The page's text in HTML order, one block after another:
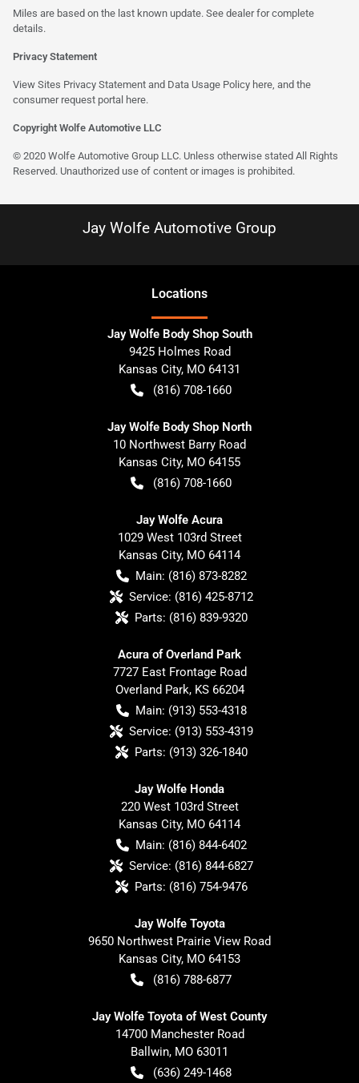
Miles are based on the last known update. See dealer for complete
details.
Privacy Statement
View Sites Privacy Statement and Data Usage Policy here , and the
consumer request portal here.
Copyright Wolfe Automotive LLC
© 2020 Wolfe Automotive Group LLC. Unless otherwise stated All Rights
Reserved. Unauthorized use of content or images is prohibited.
Jay Wolfe Automotive Group
Locations
Jay Wolfe Body Shop South
9425 Holmes Road
Kansas City, MO 64131
(816) 708-1660
Jay Wolfe Body Shop North
10 Northwest Barry Road
Kansas City, MO 64155
(816) 708-1660
Jay Wolfe Acura
1029 West 103rd Street
Kansas City, MO 64114
Main: (816) 873-8282
Service: (816) 425-8712
Parts: (816) 839-9320
Acura of Overland Park
7727 East Frontage Road
Overland Park, KS 66204
Main: (913) 553-4318
Service: (913) 553-4319
Parts: (913) 326-1840
Jay Wolfe Honda
220 West 103rd Street
Kansas City, MO 64114
Main: (816) 844-6402
Service: (816) 844-6827
Parts: (816) 754-9476
Jay Wolfe Toyota
9650 Northwest Prairie View Road
Kansas City, MO 64153
(816) 788-6877
Jay Wolfe Toyota of West County
14700 Manchester Road
Ballwin, MO 63011
(636) 249-1468